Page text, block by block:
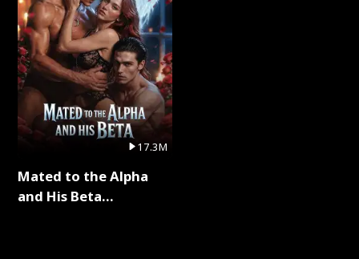
17.3M
Mated to the Alpha
and His Beta